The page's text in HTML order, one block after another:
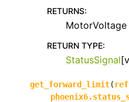
RETURNS:
RETURN TYPE:
StatusSignal
get_forward_limit(